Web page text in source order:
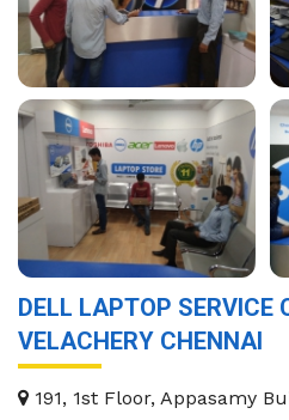
DELL LAPTOP SERVICE
VELACHERY CHENNAI
191, 1st Floor, Appasamy